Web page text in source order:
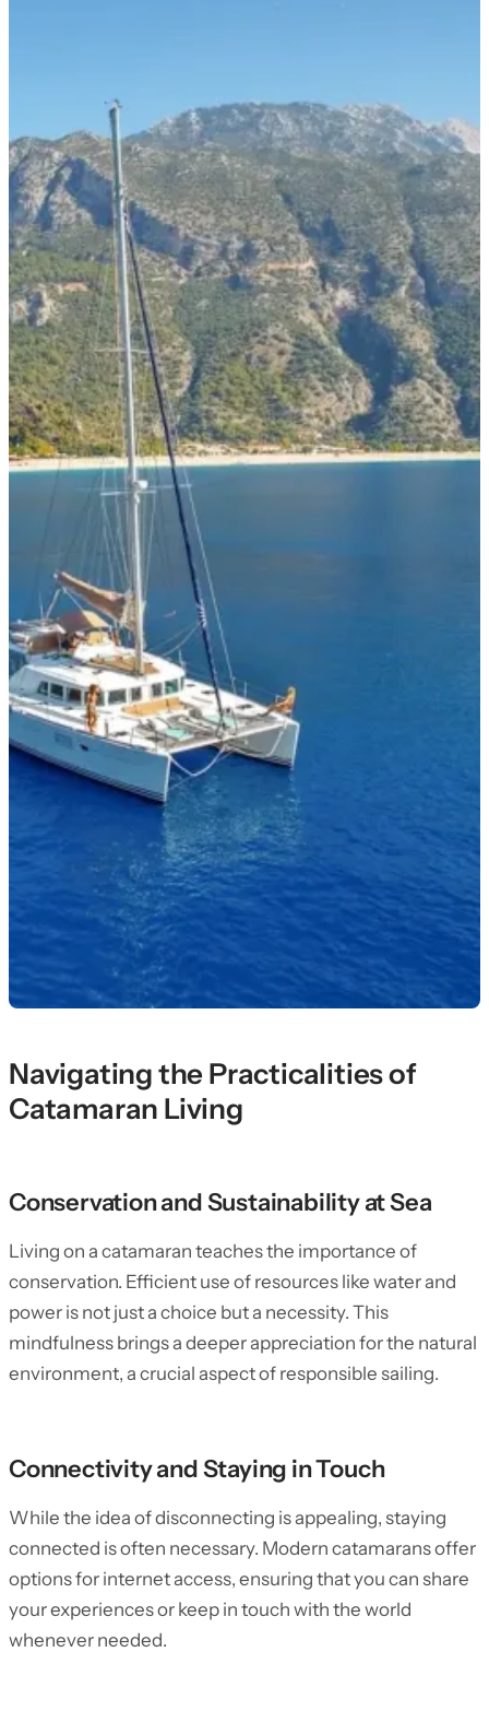
Navigating the Practicalities of
Catamaran Living
Conservation and Sustainability at Sea
Living on a catamaran teaches the importance of
conservation. Efficient use of resources like water and
power is not just a choice but a necessity. This
mindfulness brings a deeper appreciation for the natural
environment, a crucial aspect of responsible sailing.
Connectivity and Staying in Touch
While the idea of disconnecting is appealing, staying
connected is often necessary. Modern catamarans offer
options for internet access, ensuring that you can share
your experiences or keep in touch with the world
whenever needed.